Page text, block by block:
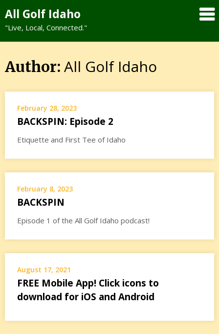
to
content
All Golf Idaho
"Live, Local, Connected."
Author: All Golf Idaho
February 28, 2023
BACKSPIN: Episode 2
Etiquette and First Tee of Idaho
February 8, 2023
BACKSPIN
Episode 1 of the All Golf Idaho podcast!
August 17, 2021
FREE Mobile App! Click icons to
download for iOS and Android